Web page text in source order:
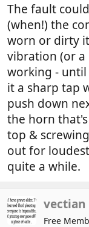
The fault
(when!) the
worn or dirty
vibration (or
working -
it a sharp tap
push down
the horn
top &
out for
quite a while.
vectian
Free